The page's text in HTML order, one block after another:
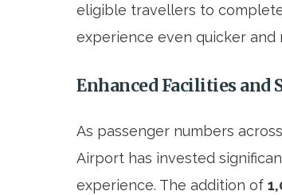
eligible travellers to
experience even quicker and
Enhanced Facilities and
As passenger numbers
Airport has invested
experience. The addition of